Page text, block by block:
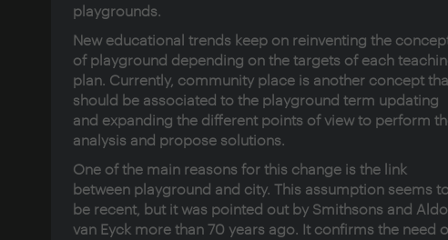
playgrounds.
New educational trends keep on reinventing the
of playground depending on the targets of each
plan. Currently, community place is another concept
should be associated to the playground term updating
and expanding the different points of view to perform
analysis and propose solutions.
One of the main reasons for this change is the link
between playground and city. This assumption seems to
be recent, but it was pointed out by Smithsons and Aldo
van Eyck more than 70 years ago. It confirms the need